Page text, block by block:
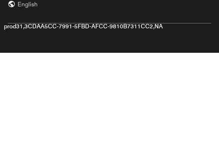
English
prod31,3CDAA5CC-7991-5FBD-AFCC-9810B7311CC2,NA